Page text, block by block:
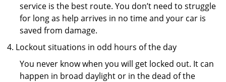
service is the best route. You don’t need to struggle
for long as help arrives in no time and your car is
saved from damage.
Lockout situations in odd hours of the day
You never know when you will get locked out. It can
happen in broad daylight or in the dead of the